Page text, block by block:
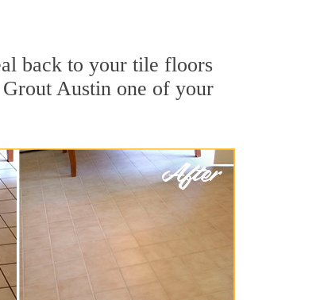
back to your tile floors
Austin one of your